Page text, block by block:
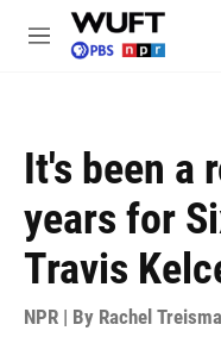
Skip to main content
M
It's been a
years for
Travis
NPR | By Rachel